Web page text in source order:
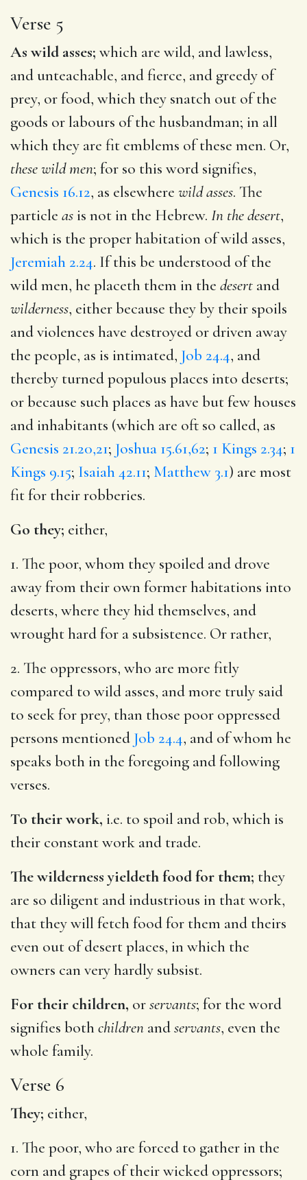
Verse 5
As wild asses; which are wild, and lawless,
and unteachable, and fierce, and greedy of
prey, or food, which they snatch out of the
goods or labours of the husbandman; in all
which they are fit emblems of these men. Or,
these wild men; for so this word signifies,
Genesis 16.12, as elsewhere wild asses. The
particle asis not in the Hebrew. In the desert,
which is the proper habitation of wild asses,
Jeremiah 2.24. If this be understood of the
wild men, he placeth them in the desert and
wilderness, either because they by their spoils
and violences have destroyed or driven away
the people, as is intimated, Job 24.4, and
thereby turned populous places into deserts;
or because such places as have but few houses
and inhabitants (which are oft so called, as
Genesis 21.20,21; Joshua 15.61,62; 1 Kings 2.34; 1
Kings 9.15; Isaiah 42.11; Matthew 3.1) are most
fit for their robberies.
Go they; either,
1. The poor, whom they spoiled and drove
away from their own former habitations into
deserts, where they hid themselves, and
wrought hard for a subsistence. Or rather,
2. The oppressors, who are more fitly
compared to wild asses, and more truly said
to seek for prey, than those poor oppressed
persons mentioned Job 24.4, and of whom he
speaks both in the foregoing and following
verses.
To their work, i.e. to spoil and rob, which is
their constant work and trade.
The wilderness yieldeth food for them; they
are so diligent and industrious in that work,
that they will fetch food for them and theirs
even out of desert places, in which the
owners can very hardly subsist.
For their children, orservants; for the word
signifies bothchildren andservants, even the
whole family.
Verse 6
They; either,
1. The poor, who are forced to gather in the
corn and grapes of their wicked oppressors;